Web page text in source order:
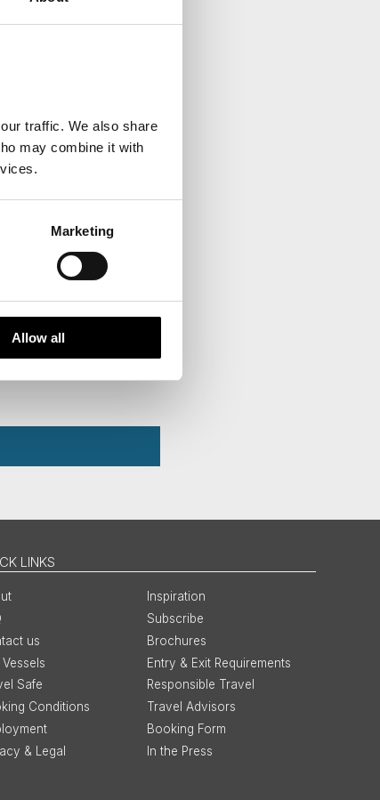
traffic. We also share
may combine it with
Marketing
Allow all
LINKS
Inspiration
Subscribe
us
Brochures
Entry & Exit Requirements
Safe
Responsible Travel
Conditions
Travel Advisors
Booking Form
& Legal
In the Press